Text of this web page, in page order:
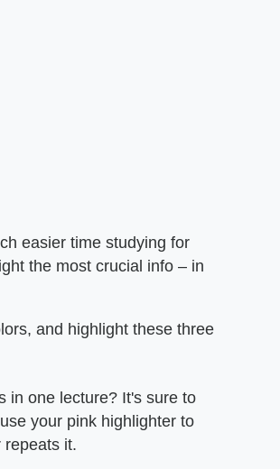
easier time studying for
the most crucial info – in
and highlight these three
in one lecture? It's sure to
your pink highlighter to
repeats it.